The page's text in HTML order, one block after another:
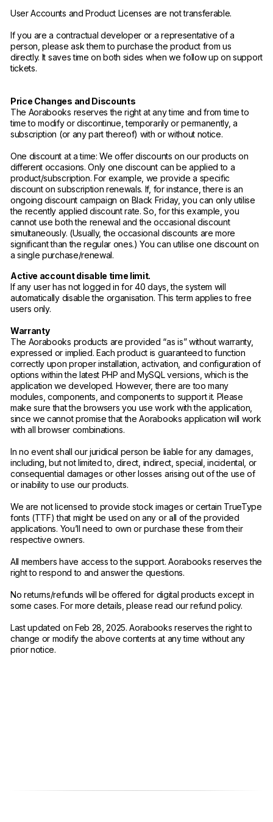
User Accounts and Product Licenses are not transferable.
If you are a contractual developer or a representative of a
person, please ask them to purchase the product from us
directly. It saves time on both sides when we follow up on support
tickets.
Price Changes and Discounts
The Aorabooks reserves the right at any time and from time to
time to modify or discontinue, temporarily or permanently, a
subscription (or any part thereof) with or without notice.
One discount at a time: We offer discounts on our products on
different occasions. Only one discount can be applied to a
product/subscription. For example, we provide a specific
discount on subscription renewals. If, for instance, there is an
ongoing discount campaign on Black Friday, you can only utilise
the recently applied discount rate. So, for this example, you
cannot use both the renewal and the occasional discount
simultaneously. (Usually, the occasional discounts are more
significant than the regular ones.) You can utilise one discount on
a single purchase/renewal.
Active account disable time limit.
If any user has not logged in for 40 days, the system will
automatically disable the organisation. This term applies to free
users only.
Warranty
The Aorabooks products are provided “as is” without warranty,
expressed or implied. Each product is guaranteed to function
correctly upon proper installation, activation, and configuration of
options within the latest PHP and MySQL versions, which is the
application we developed. However, there are too many
modules, components, and components to support it. Please
make sure that the browsers you use work with the application,
since we cannot promise that the Aorabooks application will work
with all browser combinations.
In no event shall our juridical person be liable for any damages,
including, but not limited to, direct, indirect, special, incidental, or
consequential damages or other losses arising out of the use of
or inability to use our products.
We are not licensed to provide stock images or certain TrueType
fonts (TTF) that might be used on any or all of the provided
applications. You’ll need to own or purchase these from their
respective owners.
All members have access to the support. Aorabooks reserves the
right to respond to and answer the questions.
No returns/refunds will be offered for digital products except in
some cases. For more details, please read our refund policy.
Last updated on Feb 28, 2025. Aorabooks reserves the right to
change or modify the above contents at any time without any
prior notice.